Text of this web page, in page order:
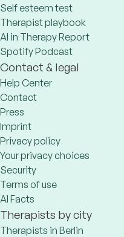
Self esteem test
Therapist playbook
AI in Therapy Report
Spotify Podcast
Contact & legal
Help Center
Contact
Press
Imprint
Privacy policy
Your privacy choices
Security
Terms of use
AI Facts
Therapists by city
Therapists in Berlin